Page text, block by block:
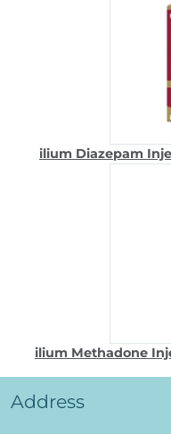
ilium Diazepam
ilium Methadone
Address